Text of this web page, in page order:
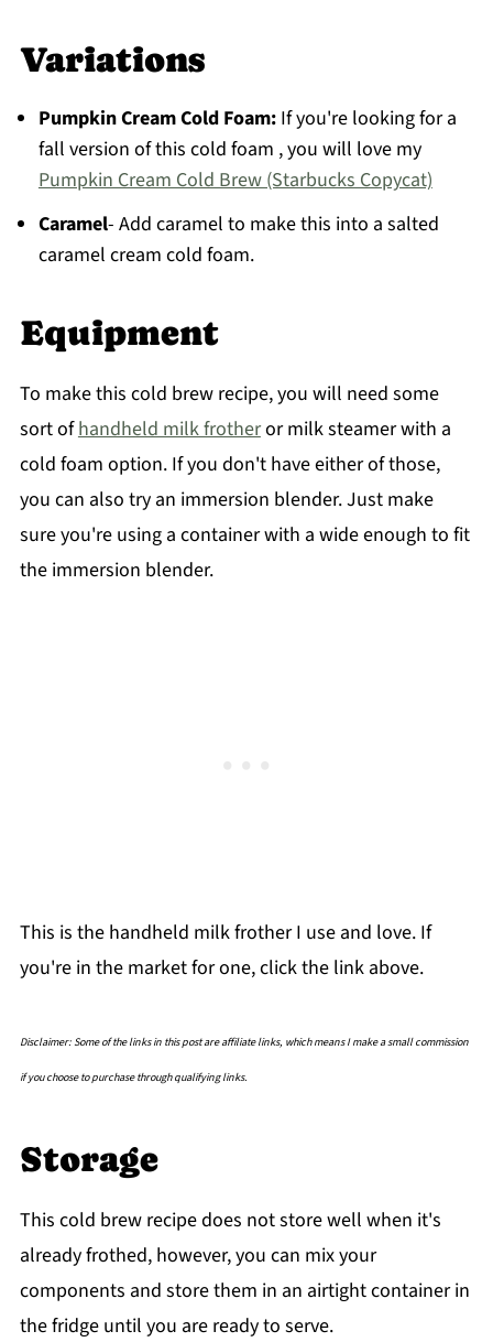
Variations
Pumpkin Cream Cold Foam:If you're looking for a
fall version of this cold foam , you will love my
Pumpkin Cream Cold Brew (Starbucks Copycat)
Caramel- Add caramel to make this into a salted
caramel cream cold foam.
Equipment
To make this cold brew recipe, you will need some
sort ofhandheld milk frotheror milk steamer with a
cold foam option. If you don't have either of those,
you can also try an immersion blender. Just make
sure you're using a container with a wide enough to fit
the immersion blender.
This is the handheld milk frother I use and love. If
you're in the market for one, click the link above.
Disclaimer: Some of the links in this post are affiliate links, which means I make a small commission
if you choose to purchase through qualifying links.
Storage
This cold brew recipe does not store well when it's
already frothed, however, you can mix your
components and store them in an airtight container in
the fridge until you are ready to serve.